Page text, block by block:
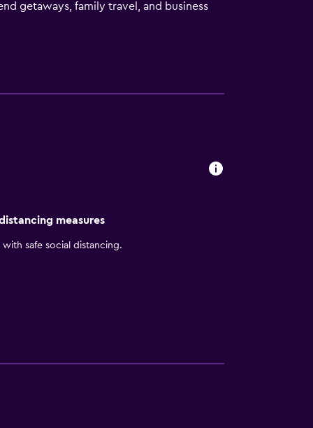
getaways, family travel, and business
art galleries, live theater, and famous
Coast.Ask about our hotel specials and
measures
with safe social distancing.